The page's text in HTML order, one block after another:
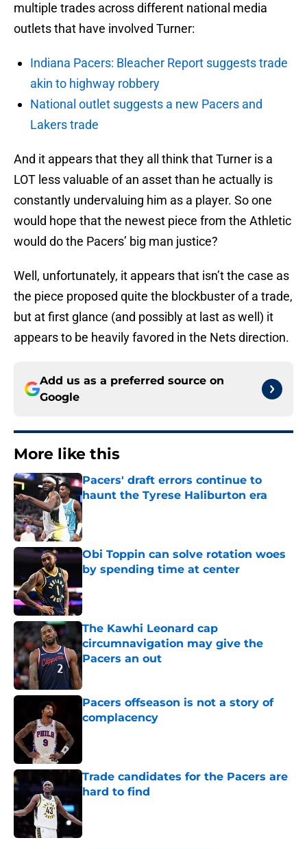
multiple trades across different national media
outlets that have involved Turner:
Indiana Pacers: Bleacher Report suggests trade
akin to highway robbery
National outlet suggests a new Pacers and
Lakers trade
And it appears that they all think that Turner is a
LOT less valuable of an asset than he actually is
constantly undervaluing him as a player. So one
would hope that the newest piece from the Athletic
would do the Pacers’ big man justice?
Well, unfortunately, it appears that isn’t the case as
the piece proposed quite the blockbuster of a trade,
but at first glance (and possibly at last as well) it
appears to be heavily favored in the Nets direction.
Add us as a preferred source on
Google
More like this
Pacers' draft errors continue to
haunt the Tyrese Haliburton era
Published by on Invalid Date
Obi Toppin can solve rotation woes
by spending time at center
The Kawhi Leonard cap
circumnavigation may give the
Pacers an out
Pacers offseason is not a story of
complacency
Trade candidates for the Pacers are
hard to find